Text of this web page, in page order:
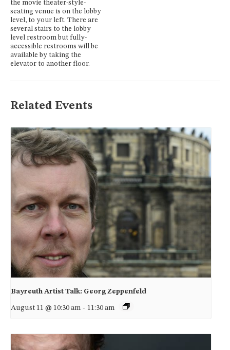
the movie theater-style-
seating venue is on the lobby
level, to your left. There are
several stairs to the lobby
level restroom but fully-
accessible restrooms will be
available by taking the
elevator to another floor.
Related Events
Bayreuth Artist Talk: Georg Zeppenfeld
August 11 @ 10:30 am - 11:30 am